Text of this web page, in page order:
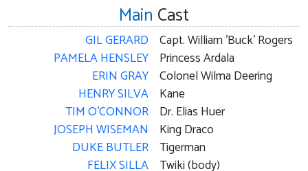
Main Cast
GIL GERARD
PAMELA HENSLEY
ERIN GRAY
HENRY SILVA
TIM O'CONNOR
JOSEPH WISEMAN
DUKE BUTLER
FELIX SILLA
Capt. William 'Buck' Rogers
Princess Ardala
Colonel Wilma Deering
Kane
Dr. Elias Huer
King Draco
Tigerman
Twiki (body)